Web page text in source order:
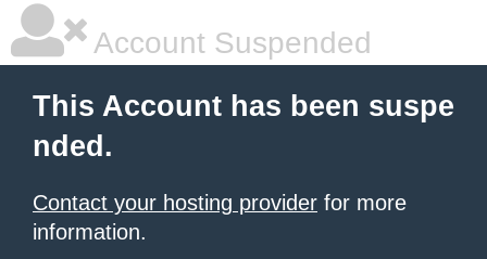
Account Suspended
This Account has been suspe
nded.
Contact your hosting provider for more
information.